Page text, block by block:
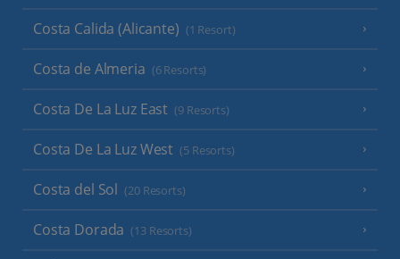
Costa Calida (Alicante) (1 Resort)
Costa de Almeria (6 Resorts)
Costa De La Luz East (9 Resorts)
Costa De La Luz West (5 Resorts)
Costa del Sol (20 Resorts)
Costa Dorada (13 Resorts)